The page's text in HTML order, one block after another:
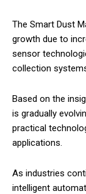
The Smart Dust
growth due to
sensor
collection
Based on the
is gradually
practical
applications.
As industries
intelligent